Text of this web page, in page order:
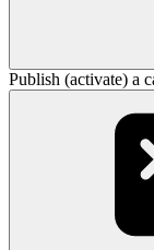
Publish (activate) a